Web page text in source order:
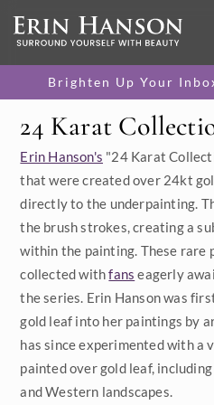
Brighten Up Your
Category
Available Originals
3D Textured Replicas
Canvas Prints
16x20 Paper Prints
Price
Under $500
Size
24 Karat
Erin Hanson's "24 Karat
that were created over 24kt
directly to the underpainting.
the brush strokes, creating a
within the painting. These rare
collected withfans eagerly
the series. Erin Hanson was
gold leaf into her paintings by
has since experimented with a
painted over gold leaf,
and Western landscapes.